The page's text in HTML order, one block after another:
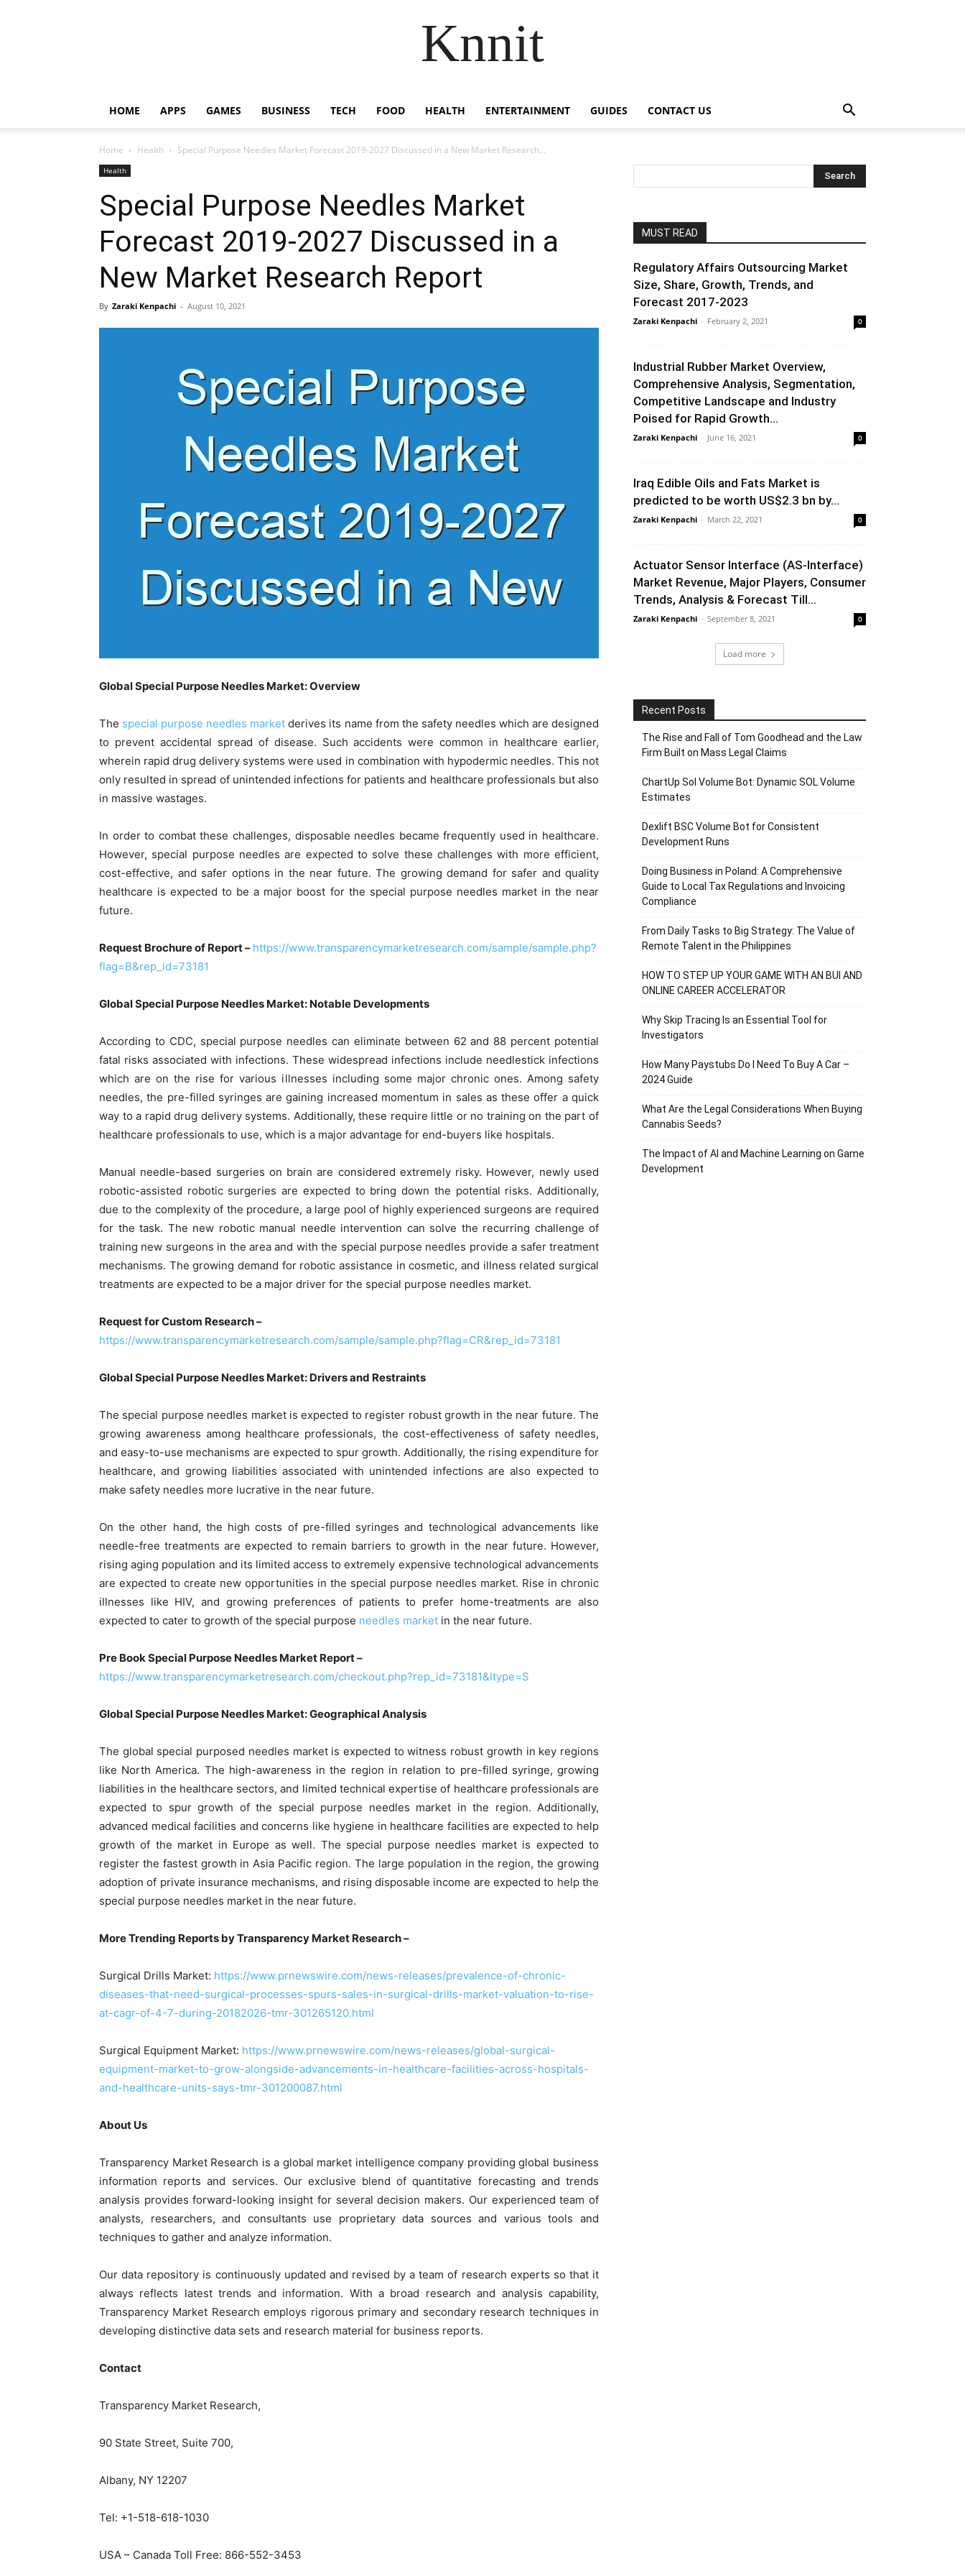
Knnit
HOME APPS GAMES BUSINESS TECH FOOD HEALTH ENTERTAINMENT GUIDES CONTACT US
Home Health Special Purpose Needles Market Forecast 2019-2027 Discussed in a New Market Research...
Health
Special Purpose Needles Market
Forecast 2019-2027 Discussed in a
New Market Research Report
By Zaraki Kenpachi - August 10, 2021
Global Special Purpose Needles Market: Overview
The special purpose needles market derives its name from the safety needles which are designed
to prevent accidental spread of disease. Such accidents were common in healthcare earlier,
wherein rapid drug delivery systems were used in combination with hypodermic needles. This not
only resulted in spread of unintended infections for patients and healthcare professionals but also
in massive wastages.
In order to combat these challenges, disposable needles became frequently used in healthcare.
However, special purpose needles are expected to solve these challenges with more efficient,
cost-effective, and safer options in the near future. The growing demand for safer and quality
healthcare is expected to be a major boost for the special purpose needles market in the near
future.
Request Brochure of Report – https://www.transparencymarketresearch.com/sample/sample.php?
flag=B&rep_id=73181
Global Special Purpose Needles Market: Notable Developments
According to CDC, special purpose needles can eliminate between 62 and 88 percent potential
fatal risks associated with infections. These widespread infections include needlestick infections
which are on the rise for various illnesses including some major chronic ones. Among safety
needles, the pre-filled syringes are gaining increased momentum in sales as these offer a quick
way to a rapid drug delivery systems. Additionally, these require little or no training on the part of
healthcare professionals to use, which is a major advantage for end-buyers like hospitals.
Manual needle-based surgeries on brain are considered extremely risky. However, newly used
robotic-assisted robotic surgeries are expected to bring down the potential risks. Additionally,
due to the complexity of the procedure, a large pool of highly experienced surgeons are required
for the task. The new robotic manual needle intervention can solve the recurring challenge of
training new surgeons in the area and with the special purpose needles provide a safer treatment
mechanisms. The growing demand for robotic assistance in cosmetic, and illness related surgical
treatments are expected to be a major driver for the special purpose needles market.
Request for Custom Research –
https://www.transparencymarketresearch.com/sample/sample.php?flag=CR&rep_id=73181
Global Special Purpose Needles Market: Drivers and Restraints
The special purpose needles market is expected to register robust growth in the near future. The
growing awareness among healthcare professionals, the cost-effectiveness of safety needles,
and easy-to-use mechanisms are expected to spur growth. Additionally, the rising expenditure for
healthcare, and growing liabilities associated with unintended infections are also expected to
make safety needles more lucrative in the near future.
On the other hand, the high costs of pre-filled syringes and technological advancements like
needle-free treatments are expected to remain barriers to growth in the near future. However,
rising aging population and its limited access to extremely expensive technological advancements
are expected to create new opportunities in the special purpose needles market. Rise in chronic
illnesses like HIV, and growing preferences of patients to prefer home-treatments are also
expected to cater to growth of the special purpose needles market in the near future.
Pre Book Special Purpose Needles Market Report –
https://www.transparencymarketresearch.com/checkout.php?rep_id=73181&ltype=S
Global Special Purpose Needles Market: Geographical Analysis
The global special purposed needles market is expected to witness robust growth in key regions
like North America. The high-awareness in the region in relation to pre-filled syringe, growing
liabilities in the healthcare sectors, and limited technical expertise of healthcare professionals are
expected to spur growth of the special purpose needles market in the region. Additionally,
advanced medical facilities and concerns like hygiene in healthcare facilities are expected to help
growth of the market in Europe as well. The special purpose needles market is expected to
register the fastest growth in Asia Pacific region. The large population in the region, the growing
adoption of private insurance mechanisms, and rising disposable income are expected to help the
special purpose needles market in the near future.
More Trending Reports by Transparency Market Research –
Surgical Drills Market: https://www.prnewswire.com/news-releases/prevalence-of-chronic-
diseases-that-need-surgical-processes-spurs-sales-in-surgical-drills-market-valuation-to-rise-
at-cagr-of-4-7-during-20182026-tmr-301265120.html
Surgical Equipment Market: https://www.prnewswire.com/news-releases/global-surgical-
equipment-market-to-grow-alongside-advancements-in-healthcare-facilities-across-hospitals-
and-healthcare-units-says-tmr-301200087.html
About Us
Transparency Market Research is a global market intelligence company providing global business
information reports and services. Our exclusive blend of quantitative forecasting and trends
analysis provides forward-looking insight for several decision makers. Our experienced team of
analysts, researchers, and consultants use proprietary data sources and various tools and
techniques to gather and analyze information.
Our data repository is continuously updated and revised by a team of research experts so that it
always reflects latest trends and information. With a broad research and analysis capability,
Transparency Market Research employs rigorous primary and secondary research techniques in
developing distinctive data sets and research material for business reports.
Contact
Transparency Market Research,
90 State Street, Suite 700,
Albany, NY 12207
Tel: +1-518-618-1030
USA – Canada Toll Free: 866-552-3453
MUST READ
Regulatory Affairs Outsourcing Market
Size, Share, Growth, Trends, and
Forecast 2017-2023
Zaraki Kenpachi - February 2, 2021 0
Industrial Rubber Market Overview,
Comprehensive Analysis, Segmentation,
Competitive Landscape and Industry
Poised for Rapid Growth...
Zaraki Kenpachi - June 16, 2021 0
Iraq Edible Oils and Fats Market is
predicted to be worth US$2.3 bn by...
Zaraki Kenpachi - March 22, 2021 0
Actuator Sensor Interface (AS-Interface)
Market Revenue, Major Players, Consumer
Trends, Analysis & Forecast Till...
Zaraki Kenpachi - September 8, 2021 0
Load more
Recent Posts
The Rise and Fall of Tom Goodhead and the Law
Firm Built on Mass Legal Claims
ChartUp Sol Volume Bot: Dynamic SOL Volume
Estimates
Dexlift BSC Volume Bot for Consistent
Development Runs
Doing Business in Poland: A Comprehensive
Guide to Local Tax Regulations and Invoicing
Compliance
From Daily Tasks to Big Strategy: The Value of
Remote Talent in the Philippines
HOW TO STEP UP YOUR GAME WITH AN BUI AND
ONLINE CAREER ACCELERATOR
Why Skip Tracing Is an Essential Tool for
Investigators
How Many Paystubs Do I Need To Buy A Car –
2024 Guide
What Are the Legal Considerations When Buying
Cannabis Seeds?
The Impact of AI and Machine Learning on Game
Development